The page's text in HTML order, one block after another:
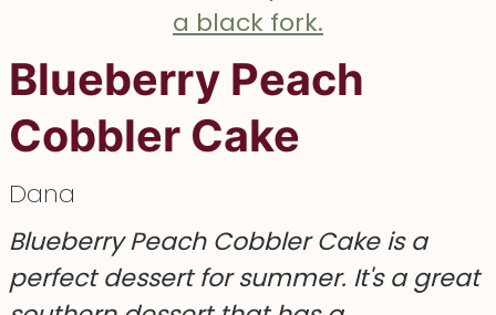
Blueberry Peach
Cobbler Cake
Dana
Blueberry Peach Cobbler Cake is a
perfect dessert for summer. It's a great